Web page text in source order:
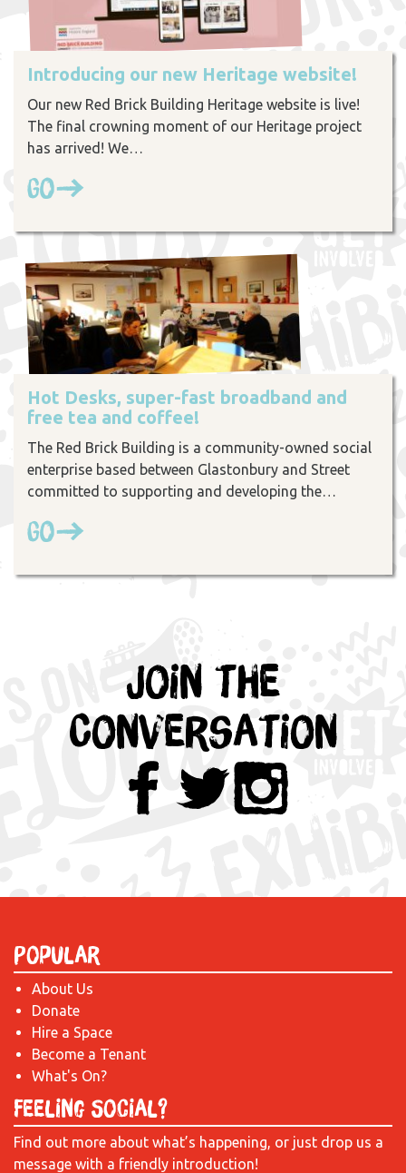
Introducing our new Heritage website!
Our new Red Brick Building Heritage website is live!
The final crowning moment of our Heritage project
has arrived! We…
Go
Hot Desks, super-fast broadband and
free tea and coffee!
The Red Brick Building is a community-owned social
enterprise based between Glastonbury and Street
committed to supporting and developing the…
Go
Join the
Conversation
Popular
About Us
Donate
Hire a Space
Become a Tenant
What's On?
Feeling Social?
Find out more about what’s happening, or just drop us a
message with a friendly introduction!